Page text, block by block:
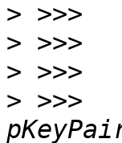
>
>
>
> >>>